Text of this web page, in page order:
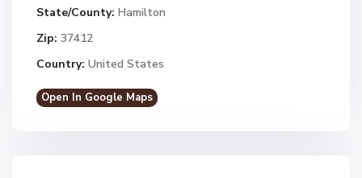
State/County: Hamilton
Zip: 37412
Country: United States
Open In Google Maps